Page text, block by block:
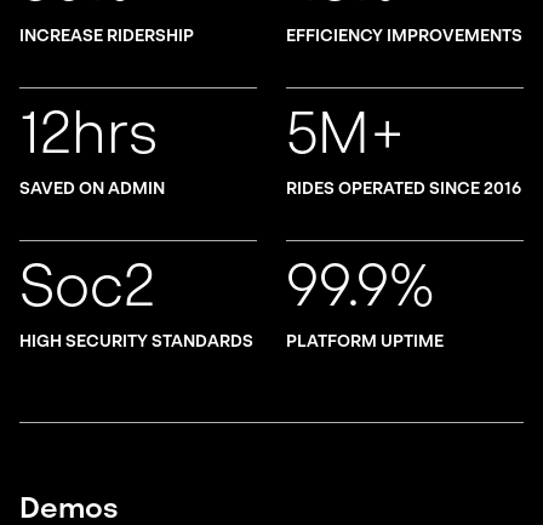
INCREASE RIDERSHIP EFFICIENCY IMPROVEMENTS
12hrs
SAVED ON ADMIN
5M+
RIDES OPERATED SINCE 2016
Soc2
HIGH SECURITY STANDARDS
99.9%
PLATFORM UPTIME
Demos